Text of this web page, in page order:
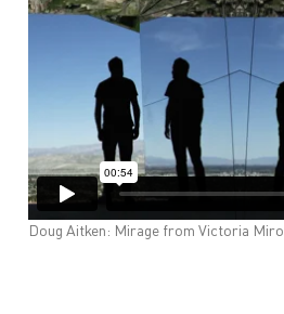
Doug Aitken: Mirage fromVictoria Miro